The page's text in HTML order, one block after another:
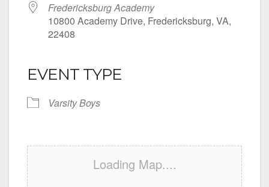
Fredericksburg Academy
10800 Academy Drive, Fredericksburg, VA,
22408
EVENT TYPE
Varsity Boys
Loading Map....